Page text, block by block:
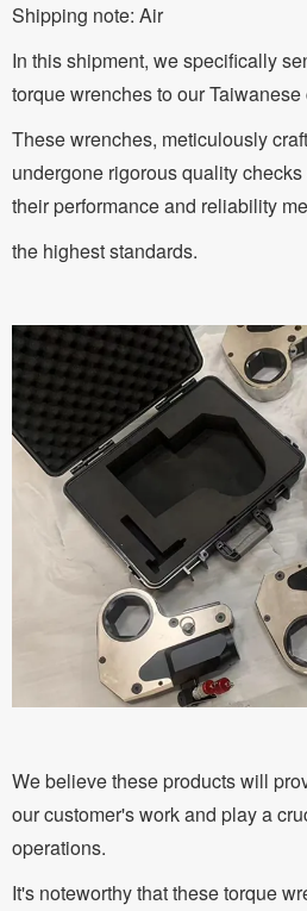
Shipping note: Air
In this shipment, we specifically
torque wrenches to our Taiwanese
These wrenches, meticulously
undergone rigorous quality
their performance and reliability
the highest standards.
We believe these products will
our customer's work and play a
operations.
It's noteworthy that these torque